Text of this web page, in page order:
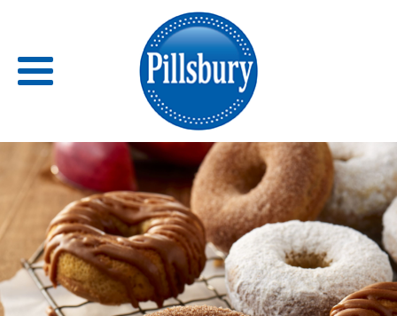
Back
RECIPES
RECIPE CATEGORIES
BARS